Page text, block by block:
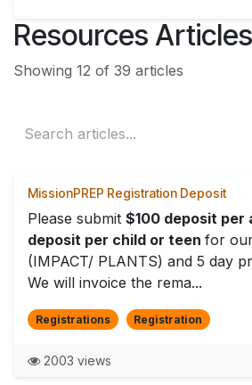
Resources Articles
Showing 12 of 39 articles
MissionPREP Registration Deposit
Please submit $100 deposit per
deposit per child or teen for
(IMPACT/ PLANTS) and 5 day
We will invoice the rema...
Registrations Registration
2003 views